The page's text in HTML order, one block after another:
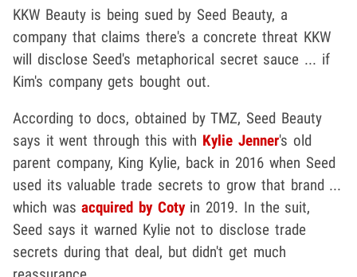
KKW Beauty is being sued by Seed Beauty, a
company that claims there's a concrete threat KKW
will disclose Seed's metaphorical secret sauce ... if
Kim's company gets bought out.
According to docs, obtained by TMZ, Seed Beauty
says it went through this with Kylie Jenner's old
parent company, King Kylie, back in 2016 when Seed
used its valuable trade secrets to grow that brand ...
which wasacquired by Cotyin 2019. In the suit,
Seed says it warned Kylie not to disclose trade
secrets during that deal, but didn't get much